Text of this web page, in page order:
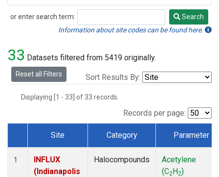
or enter search term:
Search
Search
Information about site codes can be found here.
33 Datasets filtered from 5419 originally.
Reset all Filters Sort Results By:
Displaying [1 - 33] of 33 records.
Records per page:
Dataset Number
Site Category Parameter
1
INFLUX
(Indianapolis
Halocompounds
Acetylene
(C2H2)